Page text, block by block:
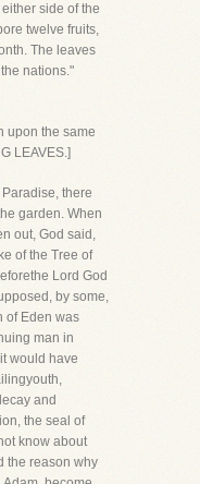
side of the
twelve fruits,
The leaves
nations."
upon the same
LEAVES.]
there
garden. When
out, God said,
of the Tree of
Lord God
by some,
of Eden was
man in
would have
and
the seal of
know about
the reason why